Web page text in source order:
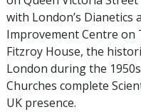
with London’s Dianetics
Improvement Centre on
Fitzroy House, the
London during the
Churches complete
UK presence.